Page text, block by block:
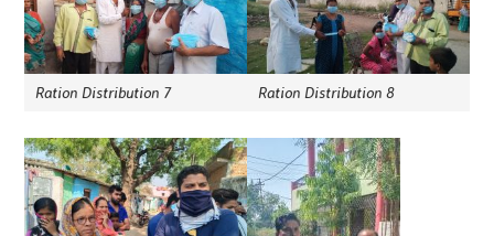
Ration Distribution 7 Ration Distribution 8